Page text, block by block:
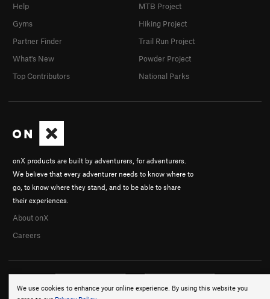
We use cookies to enhance your online experience. By using this website you
onX products are built by adventurers, for adventurers.
We believe that every adventurer needs to know where to
go, to know where they stand, and to be able to share
their experiences.
About onX
Careers
Help
Gyms
Partner Finder
What's New
Top Contributors
MTB Project
Hiking Project
Trail Run Project
Powder Project
National Parks